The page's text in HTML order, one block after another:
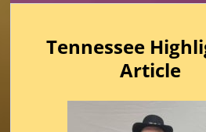
Tennessee
Article